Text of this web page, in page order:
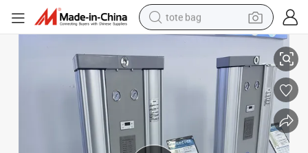
tote bag
electric scooter
weight loss capsule
pullover hoody
tshirt
Customized High Quality Easy to Install Air Modular Suction Dryer